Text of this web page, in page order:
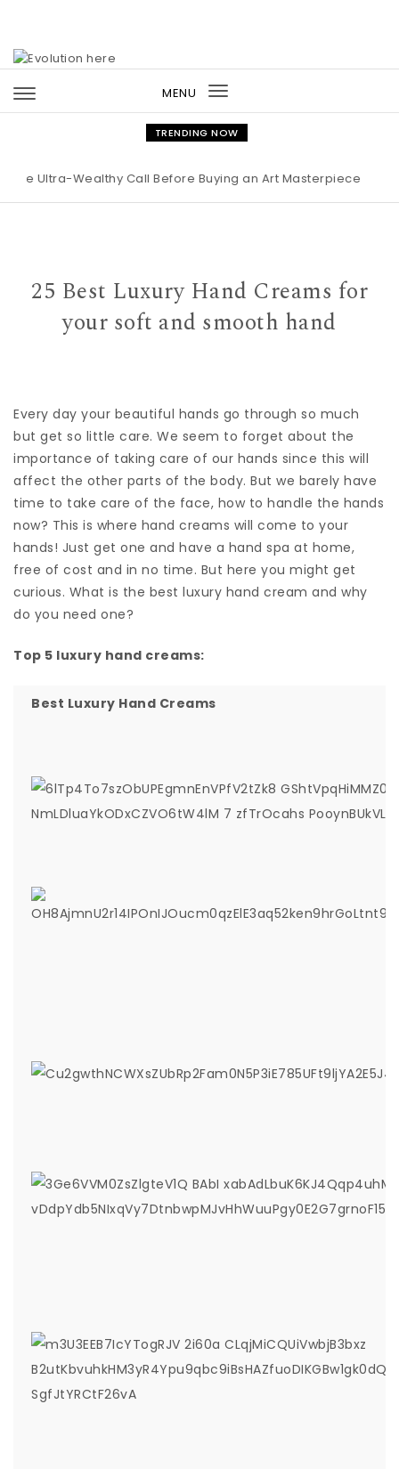
MENU
Toggle
navigation
TRENDING NOW
Wealthy Call Before Buying an Art Masterpiece | Maison
25 Best Luxury Hand Creams for
your soft and smooth hand
Every day your beautiful hands go through so much
but get so little care. We seem to forget about the
importance of taking care of our hands since this will
affect the other parts of the body. But we barely have
time to take care of the face, how to handle the hands
now? This is where hand creams will come to your
hands! Just get one and have a hand spa at home,
free of cost and in no time. But here you might get
curious. What is the best luxury hand cream and why
do you need one?
Top 5 luxury hand creams:
Best Luxury Hand Creams